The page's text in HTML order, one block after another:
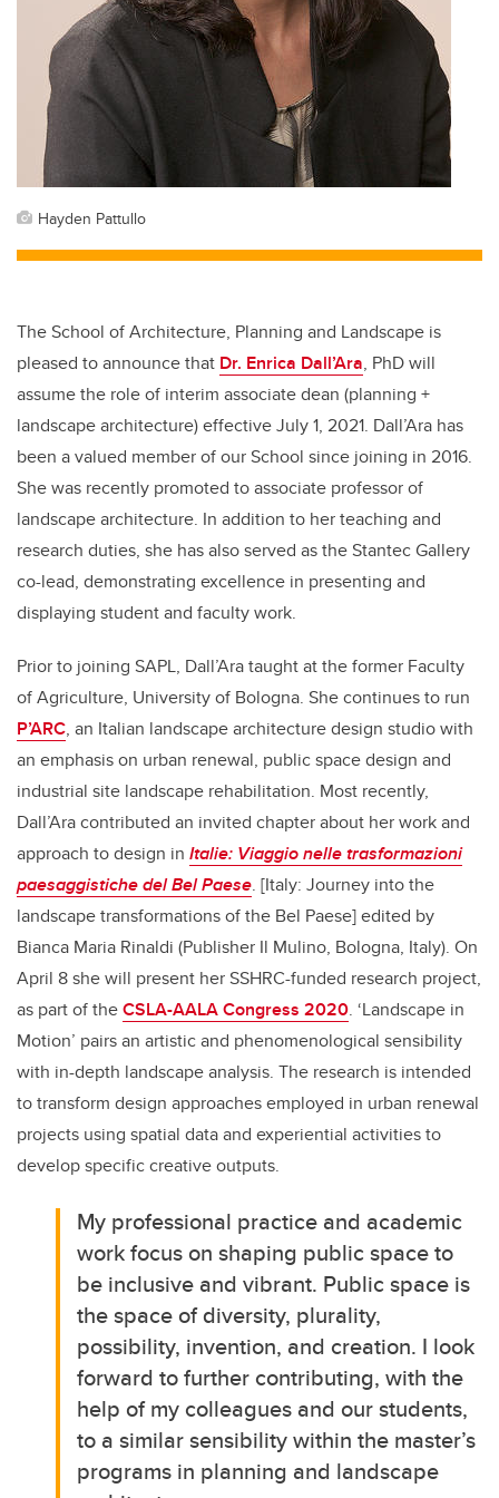
Hayden Pattullo
The School of Architecture, Planning and Landscape is
pleased to announce that Dr. Enrica Dall’Ara, PhD will
assume the role of interim associate dean (planning +
landscape architecture) effective July 1, 2021. Dall’Ara has
been a valued member of our School since joining in 2016.
She was recently promoted to associate professor of
landscape architecture. In addition to her teaching and
research duties, she has also served as the Stantec Gallery
co-lead, demonstrating excellence in presenting and
displaying student and faculty work.
Prior to joining SAPL, Dall’Ara taught at the former Faculty
of Agriculture, University of Bologna. She continues to run
P’ARC, an Italian landscape architecture design studio with
an emphasis on urban renewal, public space design and
industrial site landscape rehabilitation. Most recently,
Dall’Ara contributed an invited chapter about her work and
approach to design in Italie: Viaggio nelle trasformazioni
paesaggistiche del Bel Paese. [Italy: Journey into the
landscape transformations of the Bel Paese] edited by
Bianca Maria Rinaldi (Publisher Il Mulino, Bologna, Italy). On
April 8 she will present her SSHRC-funded research project,
as part of theCSLA-AALA Congress 2020. ‘Landscape in
Motion’ pairs an artistic and phenomenological sensibility
with in-depth landscape analysis. The research is intended
to transform design approaches employed in urban renewal
projects using spatial data and experiential activities to
develop specific creative outputs.
My professional practice and academic
work focus on shaping public space to
be inclusive and vibrant. Public space is
the space of diversity, plurality,
possibility, invention, and creation. I look
forward to further contributing, with the
help of my colleagues and our students,
to a similar sensibility within the master’s
programs in planning and landscape